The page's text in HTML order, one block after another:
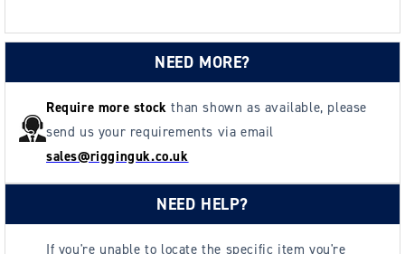
NEED MORE?
Require more stockthan shown as available, please
send us your requirements via email
sales@rigginguk.co.uk
NEED HELP?
If you're unable to locate the specific item you're